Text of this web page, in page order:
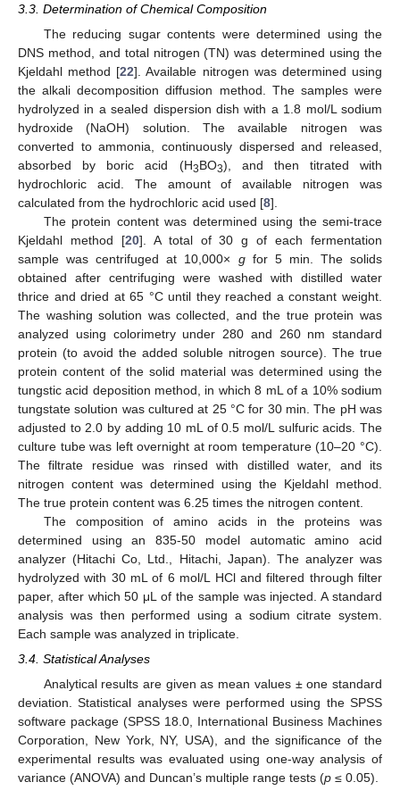
3.3. Determination of Chemical Composition
The reducing sugar contents were determined using the
DNS method, and total nitrogen (TN) was determined using the
Kjeldahl method [22]. Available nitrogen was determined using
the alkali decomposition diffusion method. The samples were
hydrolyzed in a sealed dispersion dish with a 1.8 mol/L sodium
hydroxide (NaOH) solution. The available nitrogen was
converted to ammonia, continuously dispersed and released,
absorbed by boric acid (H3BO3), and then titrated with
hydrochloric acid. The amount of available nitrogen was
calculated from the hydrochloric acid used [8].
The protein content was determined using the semi-trace
Kjeldahl method [20]. A total of 30 g of each fermentation
sample was centrifuged at 10,000× gfor 5 min. The solids
obtained after centrifuging were washed with distilled water
thrice and dried at 65 °C until they reached a constant weight.
The washing solution was collected, and the true protein was
analyzed using colorimetry under 280 and 260 nm standard
protein (to avoid the added soluble nitrogen source). The true
protein content of the solid material was determined using the
tungstic acid deposition method, in which 8 mL of a 10% sodium
tungstate solution was cultured at 25 °C for 30 min. The pH was
adjusted to 2.0 by adding 10 mL of 0.5 mol/L sulfuric acids. The
culture tube was left overnight at room temperature (10–20 °C).
The filtrate residue was rinsed with distilled water, and its
nitrogen content was determined using the Kjeldahl method.
The true protein content was 6.25 times the nitrogen content.
The composition of amino acids in the proteins was
determined using an 835-50 model automatic amino acid
analyzer (Hitachi Co, Ltd., Hitachi, Japan). The analyzer was
hydrolyzed with 30 mL of 6 mol/L HCl and filtered through filter
paper, after which 50 μL of the sample was injected. A standard
analysis was then performed using a sodium citrate system.
Each sample was analyzed in triplicate.
3.4. Statistical Analyses
Analytical results are given as mean values ± one standard
deviation. Statistical analyses were performed using the SPSS
software package (SPSS 18.0, International Business Machines
Corporation, New York, NY, USA), and the significance of the
experimental results was evaluated using one-way analysis of
variance (ANOVA) and Duncan’s multiple range tests (p ≤ 0.05).